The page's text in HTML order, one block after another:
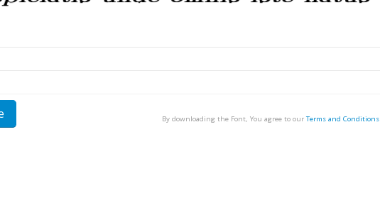
By downloading the Font, You agree to our Terms and Conditions